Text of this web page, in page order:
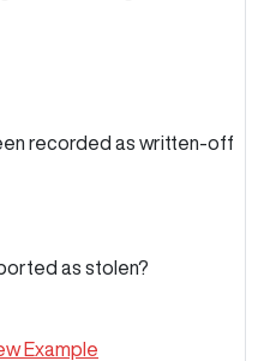
recorded as written-off
as stolen?
Example